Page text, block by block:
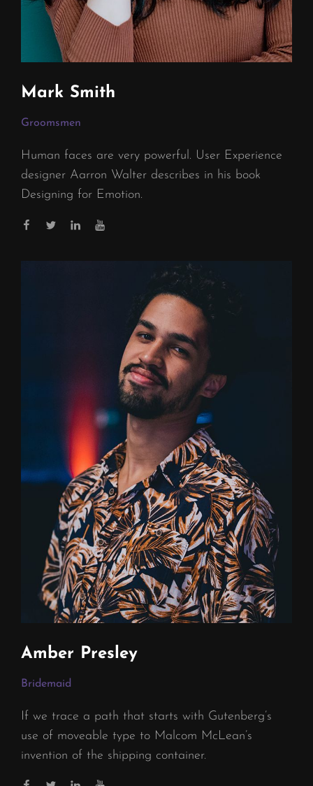
Mark Smith
Groomsmen
Human faces are very powerful. User Experience
designer Aarron Walter describes in his book
Designing for Emotion.
Amber Presley
Bridemaid
If we trace a path that starts with Gutenberg’s
use of moveable type to Malcom McLean’s
invention of the shipping container.